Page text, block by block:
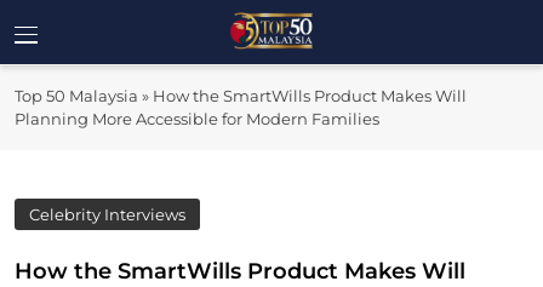
to
content
Top 50
Malaysia
Top 50 Malaysia » How the SmartWills Product Makes Will
Planning More Accessible for Modern Families
Celebrity Interviews
How the SmartWills Product Makes Will